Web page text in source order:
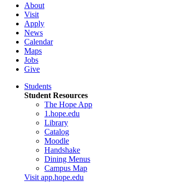
About
Visit
Apply
News
Calendar
Maps
Jobs
Give
Students
Student Resources
The Hope App
1.hope.edu
Library
Catalog
Moodle
Handshake
Dining Menus
Campus Map
Visit app.hope.edu